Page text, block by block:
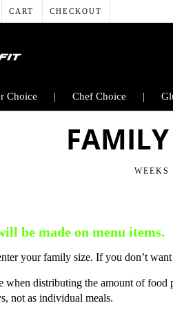
CART CHECKOUT
Choice Chef Choice
be made on menu items.
your family size. If you don’t
when distributing the amount of food
not as individual meals.